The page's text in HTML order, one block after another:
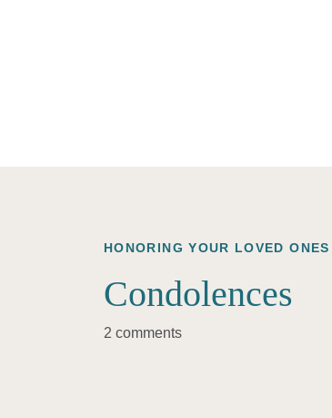
HONORING YOUR LOVED ONES
Condolences
2 comments